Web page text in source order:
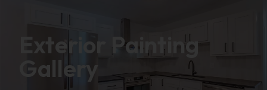
Exterior Painting
Gallery